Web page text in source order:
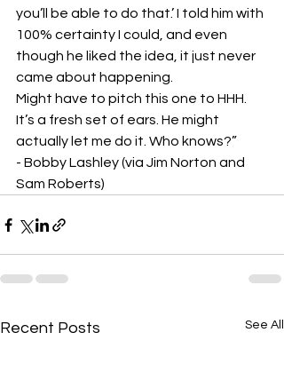
you’ll be able to do that.’ I told him with
100% certainty I could, and even
though he liked the idea, it just never
came about happening.
Might have to pitch this one to HHH.
It’s a fresh set of ears. He might
actually let me do it. Who knows?”
- Bobby Lashley (via Jim Norton and
Sam Roberts)
Recent Posts See All